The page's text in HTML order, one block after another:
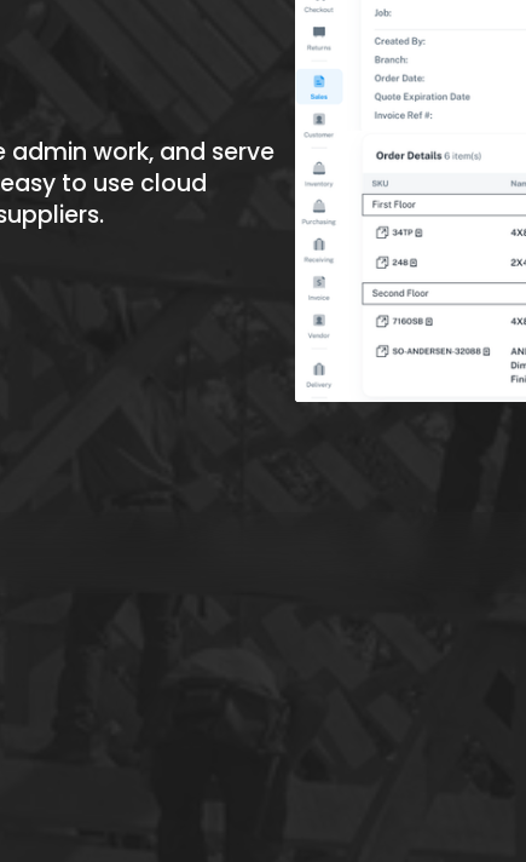
admin work, and serve
to use cloud
.